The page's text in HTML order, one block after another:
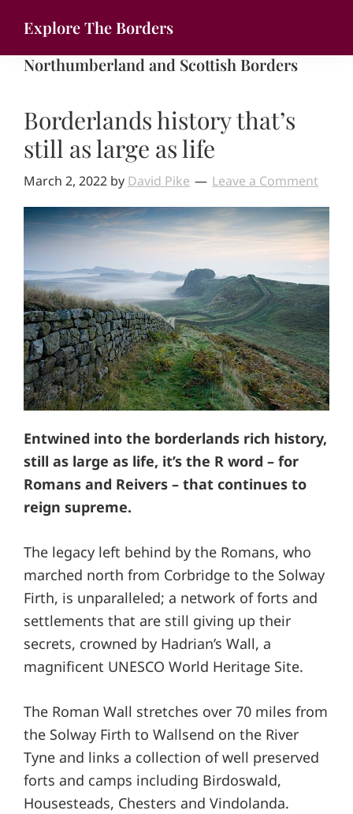
main
Explore The Borders
gateway
the
brilliant
borderlands
Northumberland and Scottish Borders
Borderlands history that’s
still as large as life
March 2, 2022 by David Pike Leave a Comment
Entwined into the borderlands rich history,
still as large as life, it’s the R word – for
Romans and Reivers – that continues to
reign supreme.
The legacy left behind by the Romans, who
marched north from Corbridge to the Solway
Firth, is unparalleled; a network of forts and
settlements that are still giving up their
secrets, crowned by Hadrian’s Wall, a
magnificent UNESCO World Heritage Site.
The Roman Wall stretches over 70 miles from
the Solway Firth to Wallsend on the River
Tyne and links a collection of well preserved
forts and camps including Birdoswald,
Housesteads, Chesters and Vindolanda.